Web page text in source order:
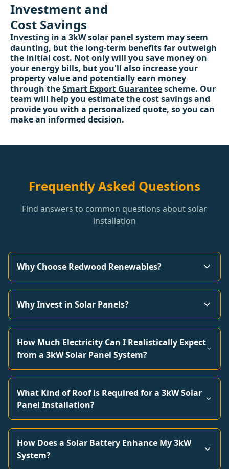
Investment and
Cost Savings
Investing in a 3kW solar panel system may seem
daunting, but the long-term benefits far outweigh
the initial cost. Not only will you save money on
your energy bills, but you'll also increase your
property value and potentially earn money
through theSmart Export Guaranteescheme. Our
team will help you estimate the cost savings and
provide you with a personalized quote, so you can
make an informed decision.
Frequently Asked Questions
Find answers to common questions about solar
installation
Why Choose Redwood Renewables?
Why Invest in Solar Panels?
How Much Electricity Can I Realistically Expect
from a 3kW Solar Panel System?
What Kind of Roof is Required for a 3kW Solar
Panel Installation?
How Does a Solar Battery Enhance My 3kW
System?